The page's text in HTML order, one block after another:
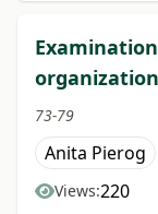
73-79
Anita Pierog
Views:220